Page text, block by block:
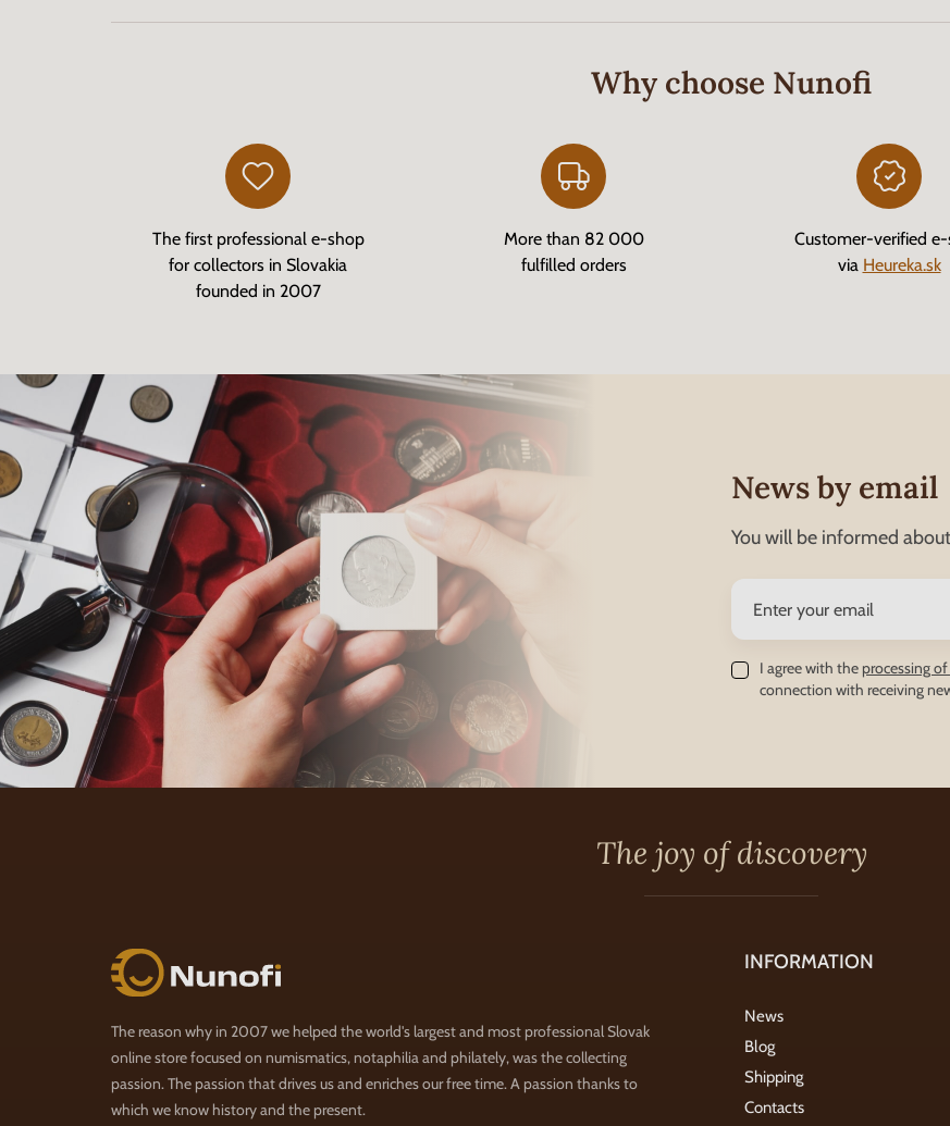
Why choose Nunofi
The first professional e-shop
for collectors in Slovakia
founded in 2007
More than 82 000
fulfilled orders
Customer-verified
via Heureka.sk
News by email
You will be informed
I agree with the processing
connection with receiving
The joy of discovery
Nunofi.com
The reason why in 2007 we helped the world's largest and most professional Slovak
online store focused on numismatics, notaphilia and philately, was the collecting
passion. The passion that drives us and enriches our free time. A passion thanks to
which we know history and the present.
INFORMATION
News
Blog
Shipping
Contacts